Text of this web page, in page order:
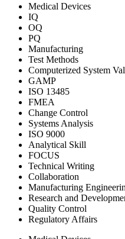
Medical Devices
IQ
OQ
PQ
Manufacturing
Test Methods
Computerized System
GAMP
ISO 13485
FMEA
Change Control
Systems Analysis
ISO 9000
Analytical Skill
FOCUS
Technical Writing
Collaboration
Manufacturing
Research and
Quality Control
Regulatory Affairs